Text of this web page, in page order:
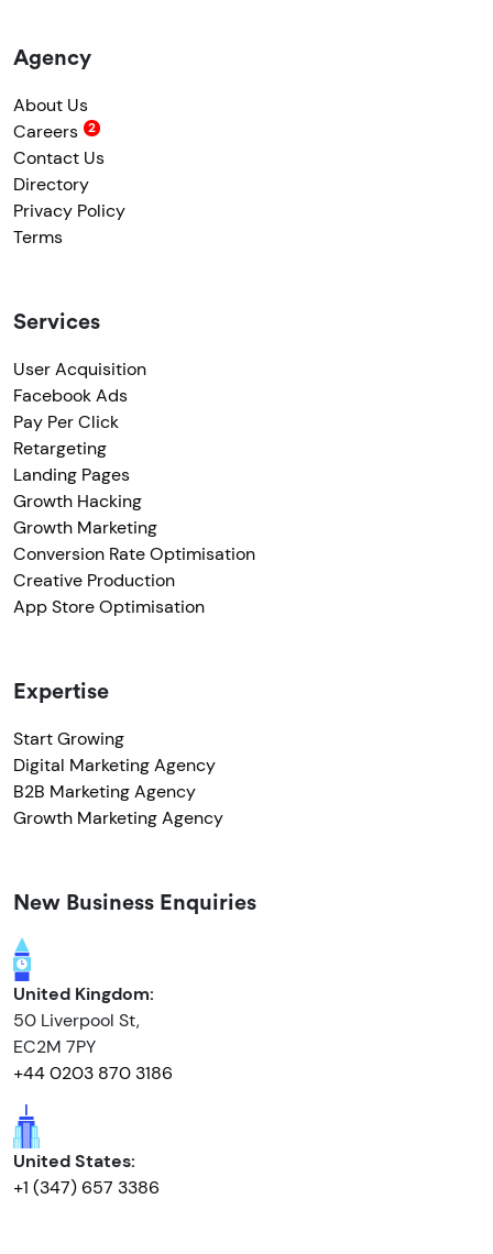
Agency
About Us
Careers
Contact Us
Directory
Privacy Policy
Terms
Services
User Acquisition
Facebook Ads
Pay Per Click
Retargeting
Landing Pages
Growth Hacking
Growth Marketing
Conversion Rate Optimisation
Creative Production
App Store Optimisation
Expertise
Start Growing
Digital Marketing Agency
B2B Marketing Agency
Growth Marketing Agency
New Business Enquiries
United Kingdom:
50 Liverpool St,
EC2M 7PY
+44 0203 870 3186
United States:
+1 (347) 657 3386